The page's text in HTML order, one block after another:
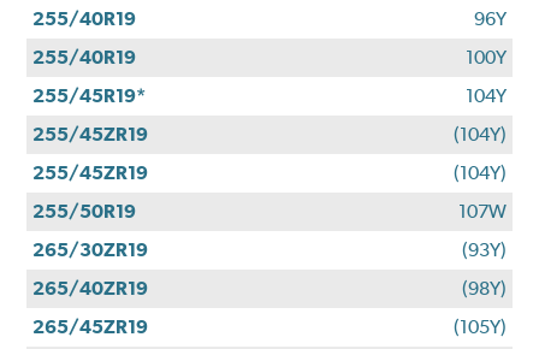
255/40R19
96Y
255/40R19
100Y
255/45R19*
104Y
255/45ZR19
(104Y)
255/45ZR19
(104Y)
255/50R19
107W
265/30ZR19
(93Y)
265/40ZR19
(98Y)
265/45ZR19
(105Y)